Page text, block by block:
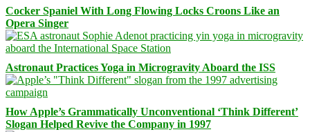
Cocker Spaniel With Long Flowing Locks Croons Like an
Opera Singer
Astronaut Practices Yoga in Microgravity Aboard the ISS
How Apple’s Grammatically Unconventional ‘Think Different’
Slogan Helped Revive the Company in 1997